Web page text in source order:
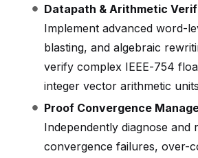
Datapath & Arithmetic
Implement advanced word-
blasting, and algebraic
verify complex IEEE-754
integer vector arithmetic
Proof Convergence
Independently diagnose and
convergence failures, over-